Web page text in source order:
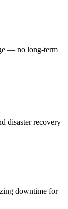
— no long-term
disaster recovery
downtime for